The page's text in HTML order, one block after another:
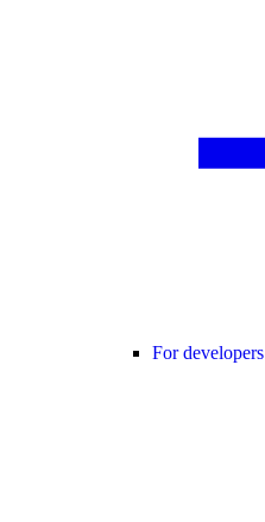
For developers